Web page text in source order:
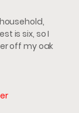
is six, so I
off my oak